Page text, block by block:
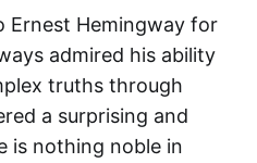
Ernest Hemingway for
admired his ability
truths through
a surprising and
is nothing noble in